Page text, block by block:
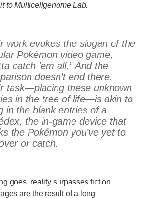
to Multicellgenome Lab.
work evokes the slogan of the
Pokémon video game,
catch 'em all.” And the
doesn’t end there.
task—placing these unknown
in the tree of life—is akin to
in the blank entries of a
the in-game device that
the Pokémon you’ve yet to
or catch.
goes, reality surpasses fiction,
are the result of a long